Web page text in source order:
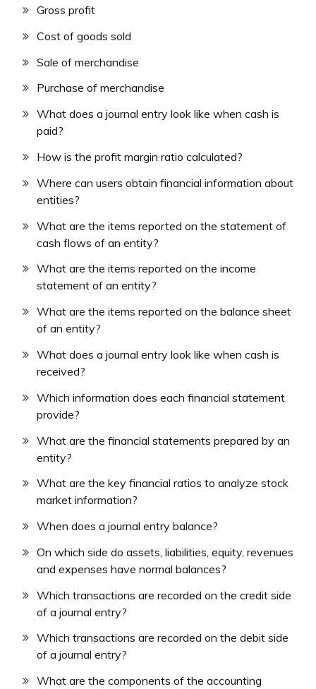
Gross profit
Cost of goods sold
Sale of merchandise
Purchase of merchandise
What does a journal entry look like when cash is
paid?
How is the profit margin ratio calculated?
Where can users obtain financial information about
entities?
What are the items reported on the statement of
cash flows of an entity?
What are the items reported on the income
statement of an entity?
What are the items reported on the balance sheet
of an entity?
What does a journal entry look like when cash is
received?
Which information does each financial statement
provide?
What are the financial statements prepared by an
entity?
What are the key financial ratios to analyze stock
market information?
When does a journal entry balance?
On which side do assets, liabilities, equity, revenues
and expenses have normal balances?
Which transactions are recorded on the credit side
of a journal entry?
Which transactions are recorded on the debit side
of a journal entry?
What are the components of the accounting